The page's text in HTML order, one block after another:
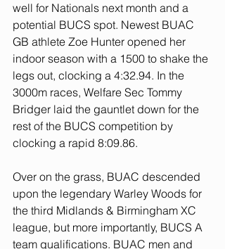
well for Nationals next month and a
potential BUCS spot. Newest BUAC
GB athlete Zoe Hunter opened her
indoor season with a 1500 to shake the
legs out, clocking a 4:32.94. In the
3000m races, Welfare Sec Tommy
Bridger laid the gauntlet down for the
rest of the BUCS competition by
clocking a rapid 8:09.86.
Over on the grass, BUAC descended
upon the legendary Warley Woods for
the third Midlands & Birmingham XC
league, but more importantly, BUCS A
team qualifications. BUAC men and